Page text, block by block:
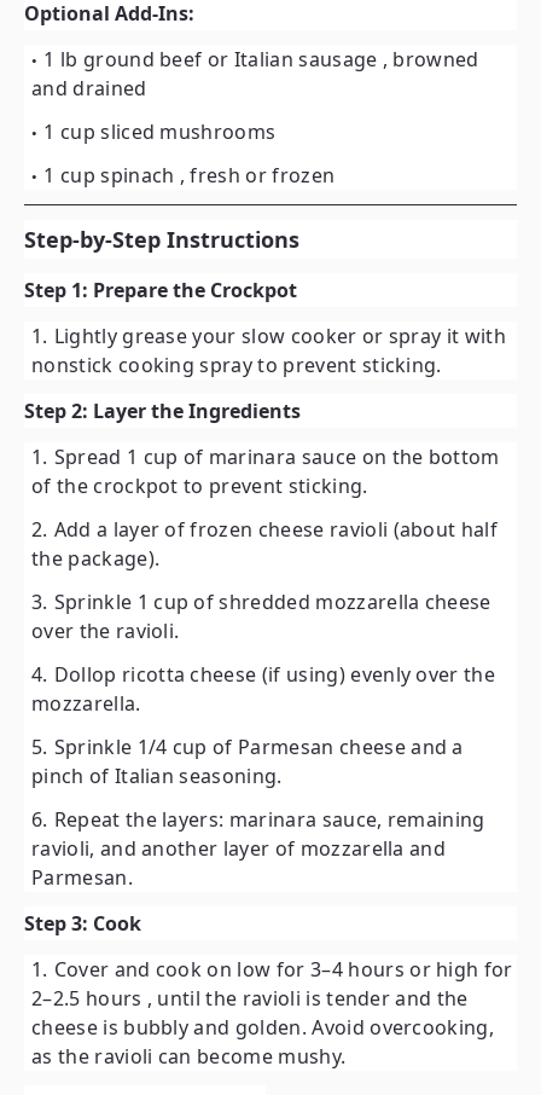
Optional Add-Ins:
1 lb ground beef or Italian sausage , browned
and drained
1 cup sliced mushrooms
1 cup spinach , fresh or frozen
Step-by-Step Instructions
Step 1: Prepare the Crockpot
Lightly grease your slow cooker or spray it with
nonstick cooking spray to prevent sticking.
Step 2: Layer the Ingredients
Spread 1 cup of marinara sauce on the bottom
of the crockpot to prevent sticking.
Add a layer offrozen cheese ravioli (about half
the package).
Sprinkle 1 cup of shredded mozzarella cheese
over the ravioli.
Dollop ricotta cheese (if using) evenly over the
mozzarella.
Sprinkle 1/4 cup of Parmesan cheeseand a
pinch of Italian seasoning.
Repeat the layers: marinara sauce, remaining
ravioli, and another layer of mozzarella and
Parmesan.
Step 3: Cook
Cover and cook on low for 3–4 hours or high for
2–2.5 hours , until the ravioli is tender and the
cheese is bubbly and golden. Avoid overcooking,
as the ravioli can become mushy.